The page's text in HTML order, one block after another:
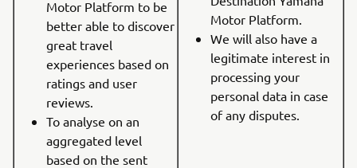
Motor Platform to be
better able to discover
great travel
experiences based on
ratings and user
reviews.
To analyse on an
aggregated level
based on the sent
Motor Platform.
We will also have a
legitimate interest in
processing your
personal data in case
of any disputes.